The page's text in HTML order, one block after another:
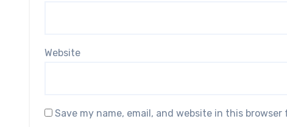
Website
Save my name, email, and website in this